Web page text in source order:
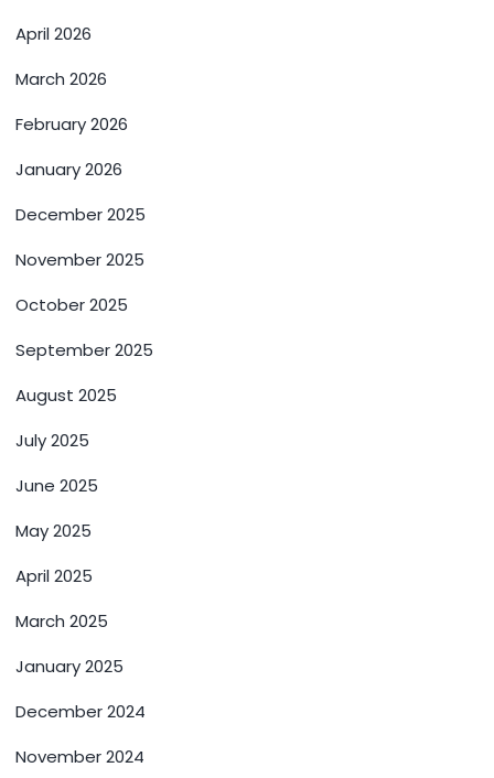
April 2026
March 2026
February 2026
January 2026
December 2025
November 2025
October 2025
September 2025
August 2025
July 2025
June 2025
May 2025
April 2025
March 2025
January 2025
December 2024
November 2024